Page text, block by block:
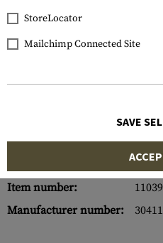
Item number:
Manufacturer number:
StoreLocator
Mailchimp Connected Site
SAVE